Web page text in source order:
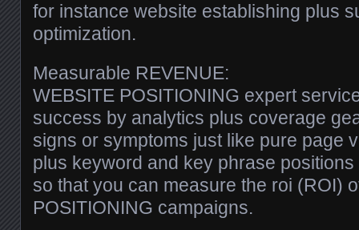
for instance website establishing plus
optimization.
Measurable REVENUE:
WEBSITE POSITIONING expert
success by analytics plus coverage
signs or symptoms just like pure page
plus keyword and key phrase
so that you can measure the roi (ROI)
POSITIONING campaigns.